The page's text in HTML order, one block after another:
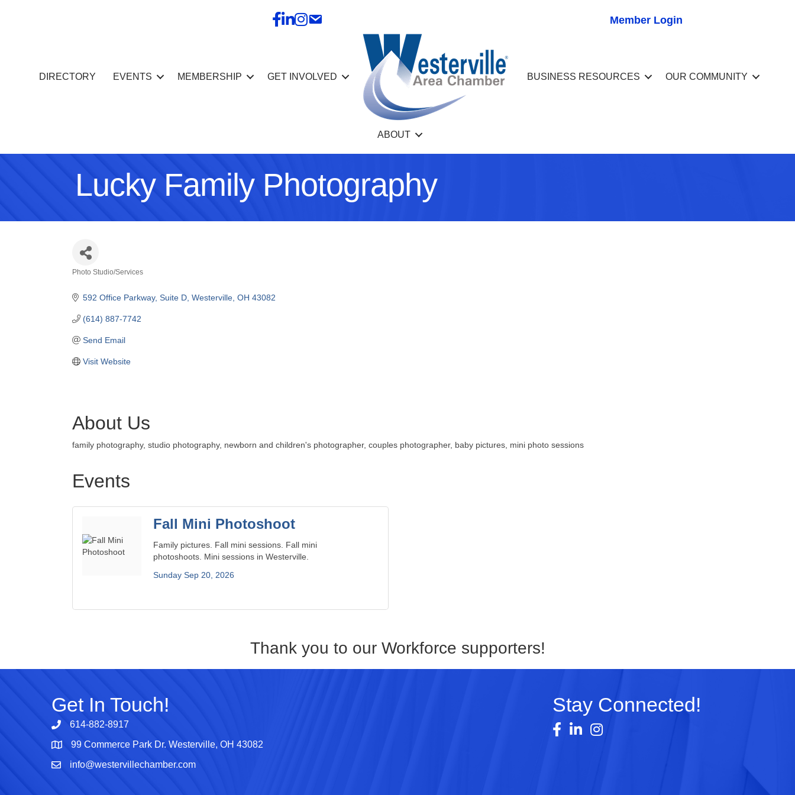
Member Login
DIRECTORY EVENTS MEMBERSHIP GET INVOLVED BUSINESS RESOURCES OUR COMMUNITY
ABOUT
Lucky Family Photography
Photo Studio/Services
592 Office Parkway, Suite D Westerville OH 43082
(614) 887-7742
Send Email
Visit Website
About Us
family photography, studio photography, newborn and children's photographer, couples photographer, baby pictures, mini photo sessions
Events
Fall Mini Photoshoot
Family pictures. Fall mini sessions. Fall mini
photoshoots. Mini sessions in Westerville.
Sunday Sep 20, 2026
Thank you to our Workforce supporters!
Get In Touch!
614-882-8917
Map
99 Commerce Park Dr. Westerville, OH 43082
info@westervillechamber.com
Stay Connected!
Facebook
LinkedInInstagram